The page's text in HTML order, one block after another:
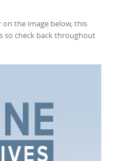
on the image below, this
so check back throughout